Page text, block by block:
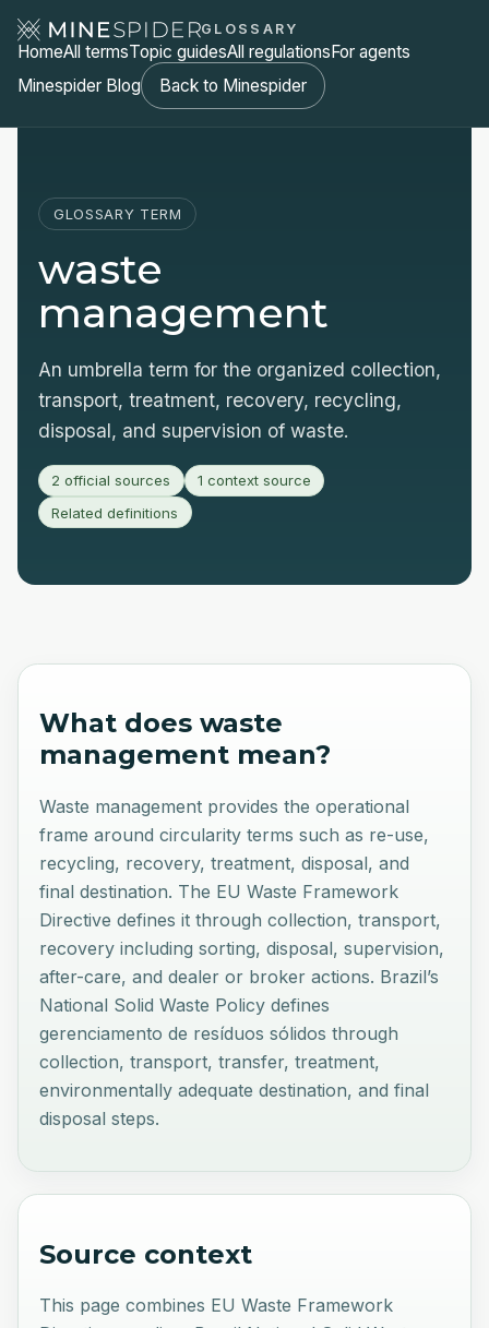
GLOSSARY
HomeAll termsTopic guidesAll regulationsFor agents
Minespider Blog
Back to Minespider
GLOSSARY TERM
waste
management
An umbrella term for the organized collection,
transport, treatment, recovery, recycling,
disposal, and supervision of waste.
2 official sources
1 context source
Related definitions
What doeswaste
management mean?
Waste management provides the operational
frame around circularity terms such as re-use,
recycling, recovery, treatment, disposal, and
final destination. The EU Waste Framework
Directive defines it through collection, transport,
recovery including sorting, disposal, supervision,
after-care, and dealer or broker actions. Brazil’s
National Solid Waste Policy defines
gerenciamento de resíduos sólidos through
collection, transport, transfer, treatment,
environmentally adequate destination, and final
disposal steps.
Source context
This page combines EU Waste Framework